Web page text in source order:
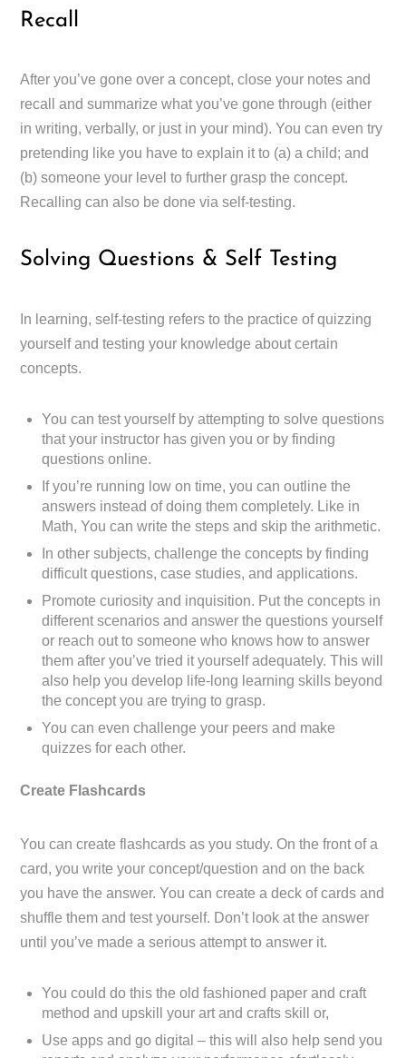
Recall
After you’ve gone over a concept, close your notes and
recall and summarize what you’ve gone through (either
in writing, verbally, or just in your mind). You can even try
pretending like you have to explain it to (a) a child; and
(b) someone your level to further grasp the concept.
Recalling can also be done via self-testing.
Solving Questions & Self Testing
In learning, self-testing refers to the practice of quizzing
yourself and testing your knowledge about certain
concepts.
You can test yourself by attempting to solve questions
that your instructor has given you or by finding
questions online.
If you’re running low on time, you can outline the
answers instead of doing them completely. Like in
Math, You can write the steps and skip the arithmetic.
In other subjects, challenge the concepts by finding
difficult questions, case studies, and applications.
Promote curiosity and inquisition. Put the concepts in
different scenarios and answer the questions yourself
or reach out to someone who knows how to answer
them after you’ve tried it yourself adequately. This will
also help you develop life-long learning skills beyond
the concept you are trying to grasp.
You can even challenge your peers and make
quizzes for each other.
Create Flashcards
You can create flashcards as you study. On the front of a
card, you write your concept/question and on the back
you have the answer. You can create a deck of cards and
shuffle them and test yourself. Don’t look at the answer
until you’ve made a serious attempt to answer it.
You could do this the old fashioned paper and craft
method and upskill your art and crafts skill or,
Use apps and go digital – this will also help send you